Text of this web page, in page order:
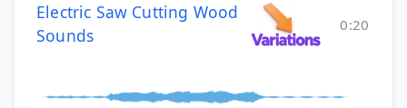
Electric Saw Cutting Wood
Sounds
0:20